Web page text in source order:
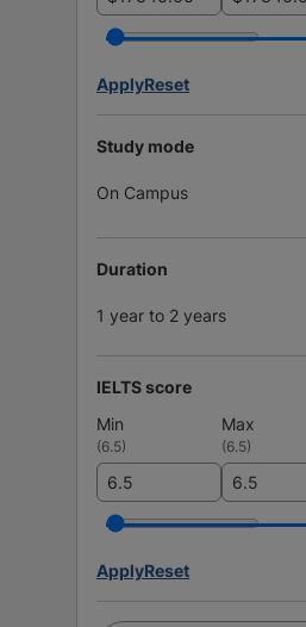
ApplyReset
Study mode
On Campus
Duration
1 year to 2 years
IELTS score
Min
Max
(6.5) (6.5)
ApplyReset